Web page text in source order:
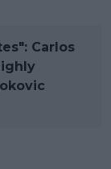
Carlos